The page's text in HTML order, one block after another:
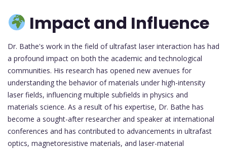
Impact and Influence
Dr. Bathe's work in the field of ultrafast laser interaction has had
a profound impact on both the academic and technological
communities. His research has opened new avenues for
understanding the behavior of materials under high-intensity
laser fields, influencing multiple subfields in physics and
materials science. As a result of his expertise, Dr. Bathe has
become a sought-after researcher and speaker at international
conferences and has contributed to advancements in ultrafast
optics, magnetoresistive materials, and laser-material